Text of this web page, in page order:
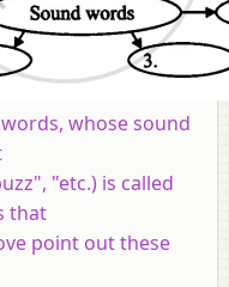
whose sound
"etc.) is called
that
point out these